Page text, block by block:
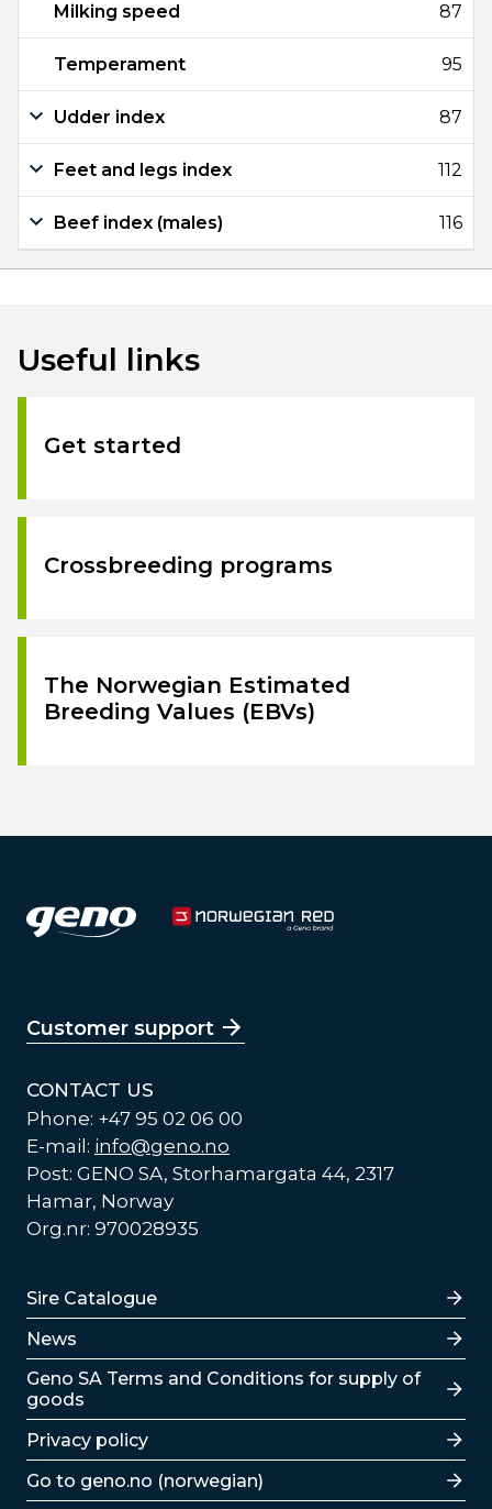
Milking speed 87
Temperament 95
Udder index 87
Feet and legs index 112
Beef index (males) 116
Useful links
Get started
Crossbreeding programs
The Norwegian Estimated
Breeding Values (EBVs)
Customer support
CONTACT US
Phone: +47 95 02 06 00
E-mail: info@geno.no
Post: GENO SA, Storhamargata 44, 2317
Hamar, Norway
Org.nr: 970028935
Lenker
Sire Catalogue
News
Lenker
Geno SA Terms and Conditions for supply of
goods
Privacy policy
Go to geno.no (norwegian)